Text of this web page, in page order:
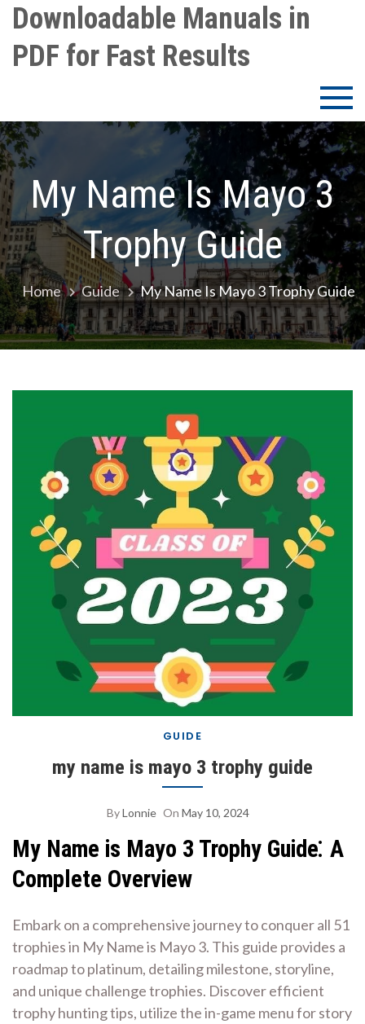
Skip
content
Downloadable Manuals in
PDF for Fast Results
My Name Is Mayo 3
Trophy Guide
Home Guide My Name Is Mayo 3 Trophy Guide
GUIDE
my name is mayo 3 trophy guide
ByLonnie On May 10, 2024
My Name is Mayo 3 Trophy Guide⁚ A
Complete Overview
Embark on a comprehensive journey to conquer all 51
trophies in My Name is Mayo 3. This guide provides a
roadmap to platinum, detailing milestone, storyline,
and unique challenge trophies. Discover efficient
trophy hunting tips, utilize the in-game menu for story